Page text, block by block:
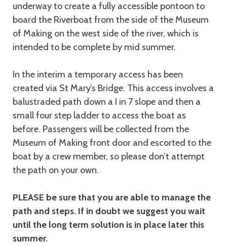
underway to create a fully accessible pontoon to
board the Riverboat from the side of the Museum
of Making on the west side of the river, which is
intended to be complete by mid summer.
In the interim a temporary access has been
created via St Mary’s Bridge. This access involves a
balustraded path down a I in 7 slope and then a
small four step ladder to access the boat as
before. Passengers will be collected from the
Museum of Making front door and escorted to the
boat by a crew member, so please don’t attempt
the path on your own.
PLEASE be sure that you are able to manage the
path and steps. If in doubt we suggest you wait
until the long term solution is in place later this
summer.